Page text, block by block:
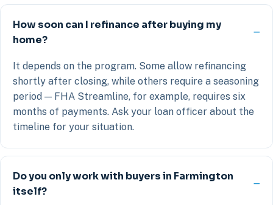
How soon can I refinance after buying my
home?
It depends on the program. Some allow refinancing
shortly after closing, while others require a seasoning
period — FHA Streamline, for example, requires six
months of payments. Ask your loan officer about the
timeline for your situation.
Do you only work with buyers in Farmington
itself?